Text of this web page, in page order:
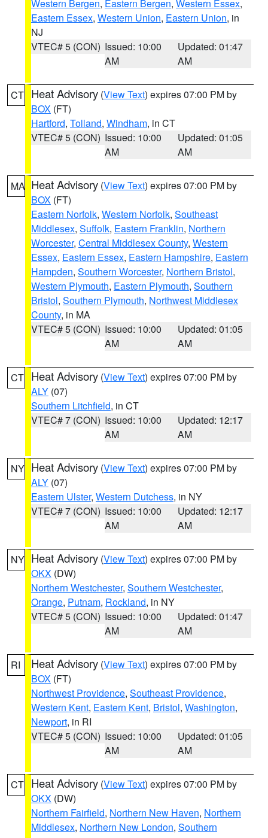
Western Bergen, Eastern Bergen, Western Essex,
Eastern Essex, Western Union, Eastern Union, in
NJ
VTEC# 5 (CON) Issued: 10:00
AM
Updated: 01:47
AM
CT Heat Advisory (View Text) expires 07:00 PM by
BOX (FT)
Hartford, Tolland, Windham, in CT
VTEC# 5 (CON) Issued: 10:00
AM
Updated: 01:05
AM
MA Heat Advisory (View Text) expires 07:00 PM by
BOX (FT)
Eastern Norfolk, Western Norfolk, Southeast
Middlesex, Suffolk, Eastern Franklin, Northern
Worcester, Central Middlesex County, Western
Essex, Eastern Essex, Eastern Hampshire, Eastern
Hampden, Southern Worcester, Northern Bristol,
Western Plymouth, Eastern Plymouth, Southern
Bristol, Southern Plymouth, Northwest Middlesex
County, in MA
VTEC# 5 (CON) Issued: 10:00
AM
Updated: 01:05
AM
CT Heat Advisory (View Text) expires 07:00 PM by
ALY (07)
Southern Litchfield, in CT
VTEC# 7 (CON) Issued: 10:00
AM
Updated: 12:17
AM
NY Heat Advisory (View Text) expires 07:00 PM by
ALY (07)
Eastern Ulster, Western Dutchess, in NY
VTEC# 7 (CON) Issued: 10:00
AM
Updated: 12:17
AM
NY Heat Advisory (View Text) expires 07:00 PM by
OKX (DW)
Northern Westchester, Southern Westchester,
Orange, Putnam, Rockland, in NY
VTEC# 5 (CON) Issued: 10:00
AM
Updated: 01:47
AM
RI Heat Advisory (View Text) expires 07:00 PM by
BOX (FT)
Northwest Providence, Southeast Providence,
Western Kent, Eastern Kent, Bristol, Washington,
Newport, in RI
VTEC# 5 (CON) Issued: 10:00
AM
Updated: 01:05
AM
CT Heat Advisory (View Text) expires 07:00 PM by
OKX (DW)
Northern Fairfield, Northern New Haven, Northern
Middlesex, Northern New London, Southern